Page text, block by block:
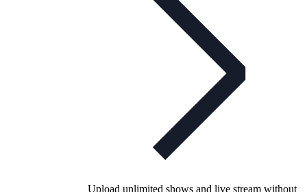
Upload unlimited shows and live stream without